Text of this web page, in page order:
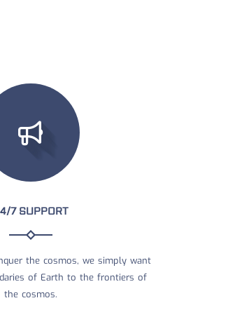
7 SUPPORT
the cosmos, we simply want
of Earth to the frontiers of
the cosmos.